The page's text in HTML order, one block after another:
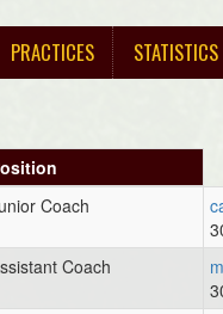
PRACTICES STATISTICS
Coach
Coach